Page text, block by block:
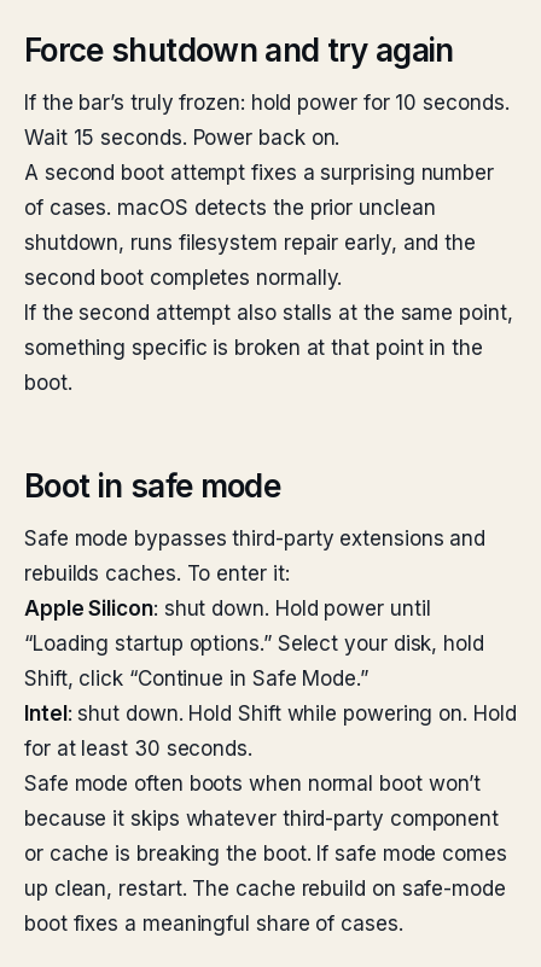
Force shutdown and try again
If the bar’s truly frozen: hold power for 10 seconds.
Wait 15 seconds. Power back on.
A second boot attempt fixes a surprising number
of cases. macOS detects the prior unclean
shutdown, runs filesystem repair early, and the
second boot completes normally.
If the second attempt also stalls at the same point,
something specific is broken at that point in the
boot.
Boot in safe mode
Safe mode bypasses third-party extensions and
rebuilds caches. To enter it:
Apple Silicon: shut down. Hold power until
“Loading startup options.” Select your disk, hold
Shift, click “Continue in Safe Mode.”
Intel : shut down. Hold Shift while powering on. Hold
for at least 30 seconds.
Safe mode often boots when normal boot won’t
because it skips whatever third-party component
or cache is breaking the boot. If safe mode comes
up clean, restart. The cache rebuild on safe-mode
boot fixes a meaningful share of cases.